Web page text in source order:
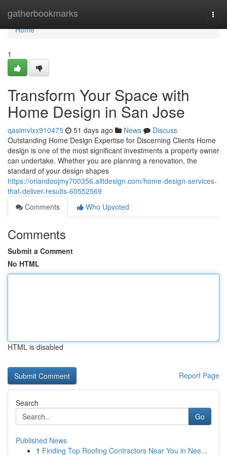
gatherbookmarks
Home
Home
1
Transform Your Space with
Home Design in San Jose
qasimvlxx910475 51 days ago News
Discuss
Outstanding Home Design Expertise for Discerning Clients Home
design is one of the most significant investments a property owner
can undertake. Whether you are planning a renovation, the
standard of your design shapes
https://orlandoojmy700356.alltdesign.com/home-design-services-
that-deliver-results-60552569
Comments
Who Upvoted
Comments
Submit a Comment
No HTML
HTML is disabled
Report Page
Search
Go
Published News
1 Finding Top Roofing Contractors Near You in Nee...